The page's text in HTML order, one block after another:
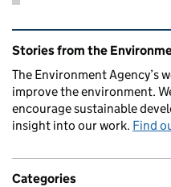
Related content and
Stories from the
The Environment Agency’s
improve the environment.
encourage sustainable
insight into our work. Find
Categories